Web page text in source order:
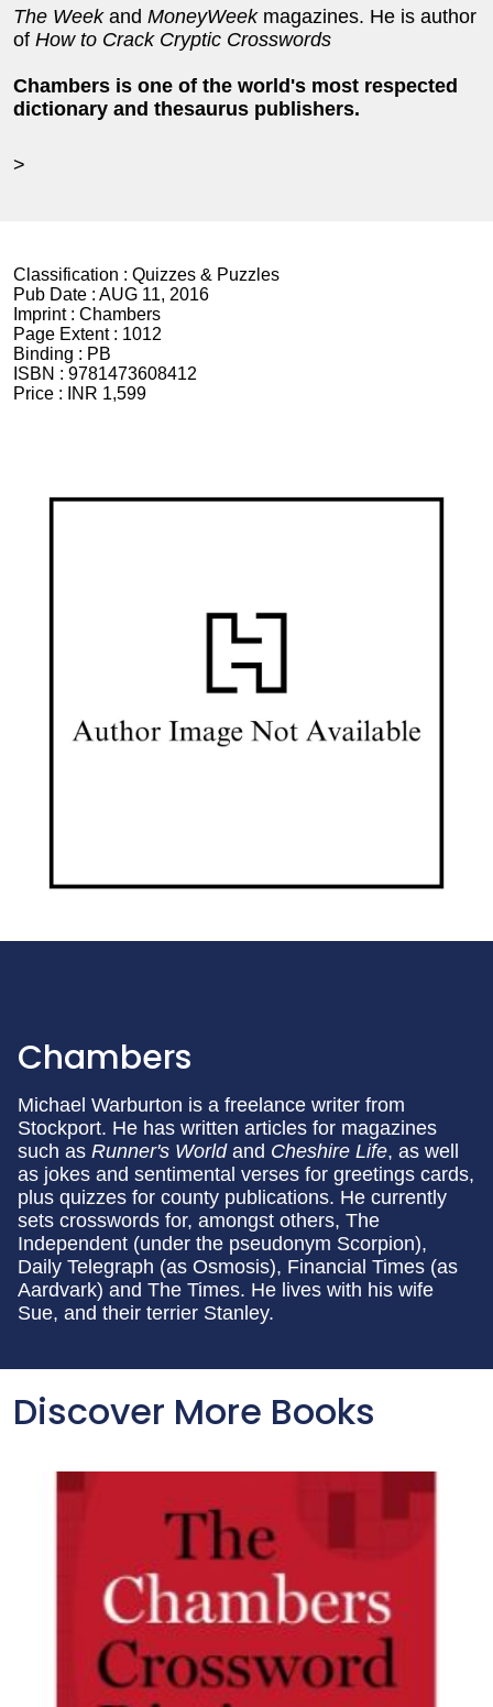
The Weekand MoneyWeekmagazines. He is author
of How to Crack Cryptic Crosswords
Chambers is one of the world's most respected
dictionary and thesaurus publishers.
>
Classification : Quizzes & Puzzles
Pub Date : AUG 11, 2016
Imprint : Chambers
Page Extent : 1012
Binding : PB
ISBN : 9781473608412
Price :
INR 1,599
Chambers
Michael Warburton is a freelance writer from
Stockport. He has written articles for magazines
such as Runner's Worldand Cheshire Life, as well
as jokes and sentimental verses for greetings cards,
plus quizzes for county publications. He currently
sets crosswords for, amongst others, The
Independent (under the pseudonym Scorpion),
Daily Telegraph (as Osmosis), Financial Times (as
Aardvark) and The Times. He lives with his wife
Sue, and their terrier Stanley.
Discover More Books